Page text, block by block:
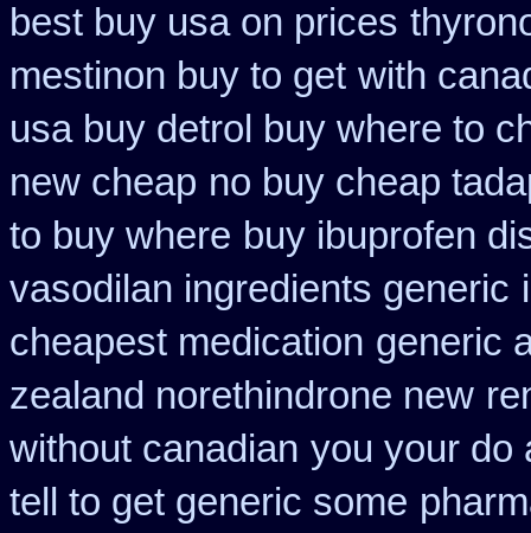
best buy usa on prices
mestinon buy to get with
usa buy detrol buy where to
new cheap no buy cheap
to buy where buy ibuprofen
vasodilan ingredients generic
cheapest medication generic
zealand norethindrone new
without canadian you your do
tell to get generic some